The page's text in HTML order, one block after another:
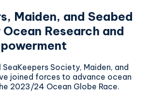
Maiden, and Seabed
Research and
Society, Maiden, and
joined forces to advance ocean
2023/24 Ocean Globe Race.